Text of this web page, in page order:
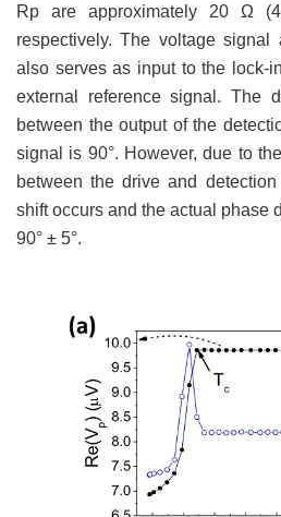
Rp are approximately 20 Ω
respectively. The voltage signal
also serves as input to the lock-
external reference signal. The
between the output of the
signal is 90°. However, due to
between the drive and
shift occurs and the actual phase
90° ± 5°.